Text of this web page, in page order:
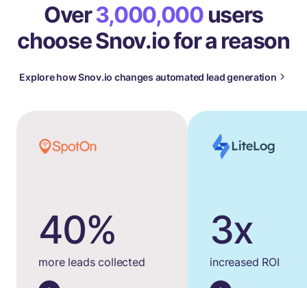
Over3,000,000users
choose Snov.io for a reason
Explore how Snov.io changes automated lead generation
40%
more leads collected
3x
increased ROI